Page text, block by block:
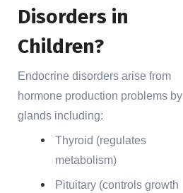
Disorders in
Children?
Endocrine disorders arise from
hormone production problems by
glands including:
Thyroid (regulates
metabolism)
Pituitary (controls growth